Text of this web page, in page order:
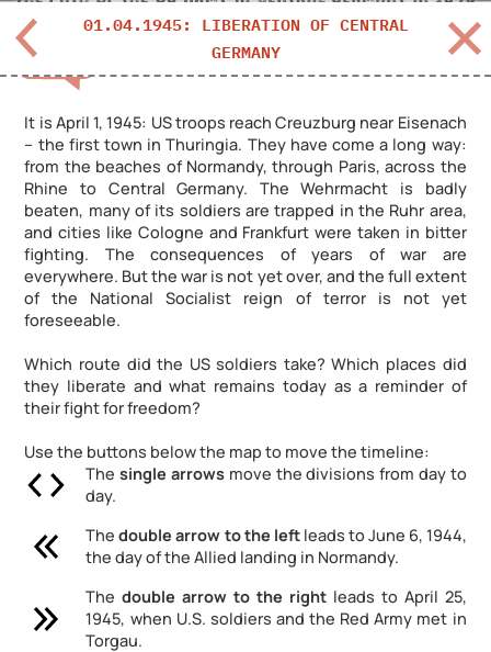
DEUTSCH?
01.04.1945: LIBERATION OF CENTRAL
GERMANY
It is April 1, 1945: US troops reach Creuzburg near Eisenach
– the first town in Thuringia. They have come a long way:
from the beaches of Normandy, through Paris, across the
Rhine to Central Germany. The Wehrmacht is badly
beaten, many of its soldiers are trapped in the Ruhr area,
and cities like Cologne and Frankfurt were taken in bitter
fighting. The consequences of years of war are
everywhere. But the war is not yet over, and the full extent
of the National Socialist reign of terror is not yet
foreseeable.
Which route did the US soldiers take? Which places did
they liberate and what remains today as a reminder of
their fight for freedom?
Use the buttons below the map to move the timeline:
Thesingle arrowsmove the divisions from day to
day.
Thedouble arrow to the leftleads to June 6, 1944,
the day of the Allied landing in Normandy.
Thedouble arrow to the right leads to April 25,
1945, when U.S. soldiers and the Red Army met in
Torgau.